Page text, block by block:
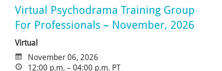
Virtual Psychodrama Training Group
For Professionals – November, 2026
Virtual
November 06, 2026
12:00 p.m. – 04:00 p.m. PT